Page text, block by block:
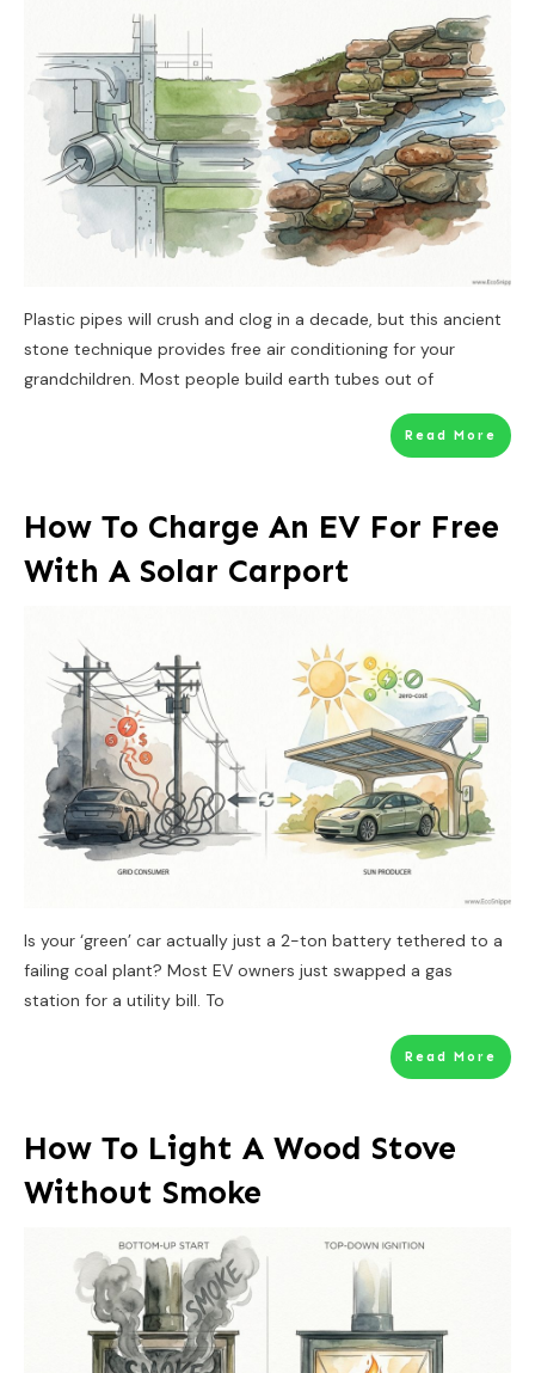
Plastic pipes will crush and clog in a decade, but this ancient
stone technique provides free air conditioning for your
grandchildren. Most people build earth tubes out of
Read More
How To Charge An EV For Free
With A Solar Carport
Is your ‘green’ car actually just a 2-ton battery tethered to a
failing coal plant? Most EV owners just swapped a gas
station for a utility bill. To
Read More
How To Light A Wood Stove
Without Smoke